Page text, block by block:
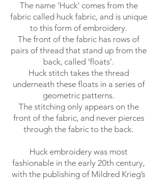
The name ‘Huck’ comes from the
fabric called huck fabric, and is unique
to this form of embroidery.
The front of the fabric has rows of
pairs of thread that stand up from the
back, called ‘floats’.
Huck stitch takes the thread
underneath these floats in a series of
geometric patterns.
The stitching only appears on the
front of the fabric, and never pierces
through the fabric to the back.
Huck embroidery was most
fashionable in the early 20th century,
with the publishing of Mildred Krieg’s